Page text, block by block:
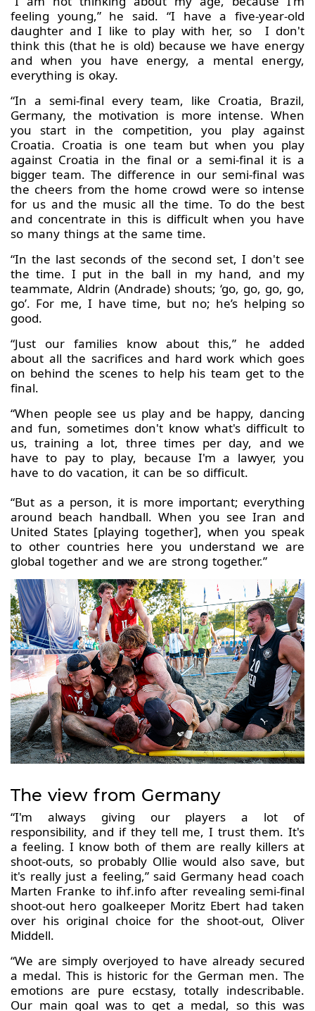
feeling young,” he said. “I have a five-year-old
daughter and I like to play with her, so I don't
think this (that he is old) because we have energy
and when you have energy, a mental energy,
everything is okay.
“In a semi-final every team, like Croatia, Brazil,
Germany, the motivation is more intense. When
you start in the competition, you play against
Croatia. Croatia is one team but when you play
against Croatia in the final or a semi-final it is a
bigger team. The difference in our semi-final was
the cheers from the home crowd were so intense
for us and the music all the time. To do the best
and concentrate in this is difficult when you have
so many things at the same time.
“In the last seconds of the second set, I don't see
the time. I put in the ball in my hand, and my
teammate, Aldrin (Andrade) shouts; ‘go, go, go, go,
go’. For me, I have time, but no; he’s helping so
good.
“Just our families know about this,” he added
about all the sacrifices and hard work which goes
on behind the scenes to help his team get to the
final.
“When people see us play and be happy, dancing
and fun, sometimes don't know what's difficult to
us, training a lot, three times per day, and we
have to pay to play, because I'm a lawyer, you
have to do vacation, it can be so difficult.
“But as a person, it is more important; everything
around beach handball. When you see Iran and
United States [playing together], when you speak
to other countries here you understand we are
global together and we are strong together.”
The view from Germany
“I'm always giving our players a lot of
responsibility, and if they tell me, I trust them. It's
a feeling. I know both of them are really killers at
shoot-outs, so probably Ollie would also save, but
it's really just a feeling,” said Germany head coach
Marten Franke to ihf.info after revealing semi-final
shoot-out hero goalkeeper Moritz Ebert had taken
over his original choice for the shoot-out, Oliver
Middell.
“We are simply overjoyed to have already secured
a medal. This is historic for the German men. The
emotions are pure ecstasy, totally indescribable.
Our main goal was to get a medal, so this was